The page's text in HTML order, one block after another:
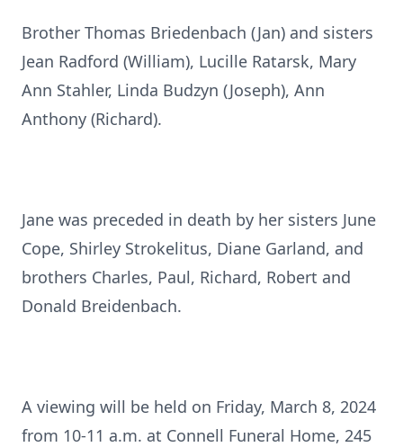
Brother Thomas Briedenbach (Jan) and sisters
Jean Radford (William), Lucille Ratarsk, Mary
Ann Stahler, Linda Budzyn (Joseph), Ann
Anthony (Richard).
Jane was preceded in death by her sisters June
Cope, Shirley Strokelitus, Diane Garland, and
brothers Charles, Paul, Richard, Robert and
Donald Breidenbach.
A viewing will be held on Friday, March 8, 2024
from 10-11 a.m. at Connell Funeral Home, 245